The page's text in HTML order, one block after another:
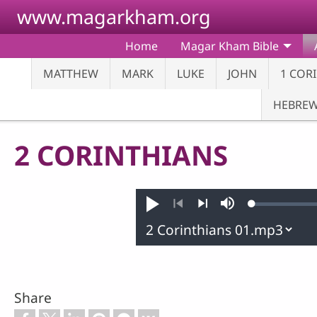
Skip to main content
www.magarkham.org
Home Magar Kham Bible
MATTHEW
MARK LUKE JOHN 1
2 CORINTHIANS
Play
PreviousNext
MuteLoaded:
Share